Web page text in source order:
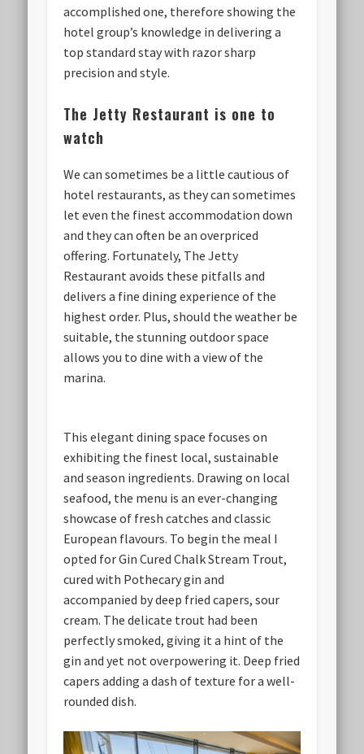
accomplished one, therefore showing the
hotel group’s knowledge in delivering a
top standard stay with razor sharp
precision and style.
The Jetty Restaurant is one to
watch
We can sometimes be a little cautious of
hotel restaurants, as they can sometimes
let even the finest accommodation down
and they can often be an overpriced
offering. Fortunately, The Jetty
Restaurant avoids these pitfalls and
delivers a fine dining experience of the
highest order. Plus, should the weather be
suitable, the stunning outdoor space
allows you to dine with a view of the
marina.
This elegant dining space focuses on
exhibiting the finest local, sustainable
and season ingredients. Drawing on local
seafood, the menu is an ever-changing
showcase of fresh catches and classic
European flavours. To begin the meal I
opted for Gin Cured Chalk Stream Trout,
cured with Pothecary gin and
accompanied by deep fried capers, sour
cream. The delicate trout had been
perfectly smoked, giving it a hint of the
gin and yet not overpowering it. Deep fried
capers adding a dash of texture for a well-
rounded dish.